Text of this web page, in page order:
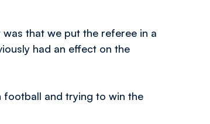
that we put the referee in a
had an effect on the
football and trying to win the